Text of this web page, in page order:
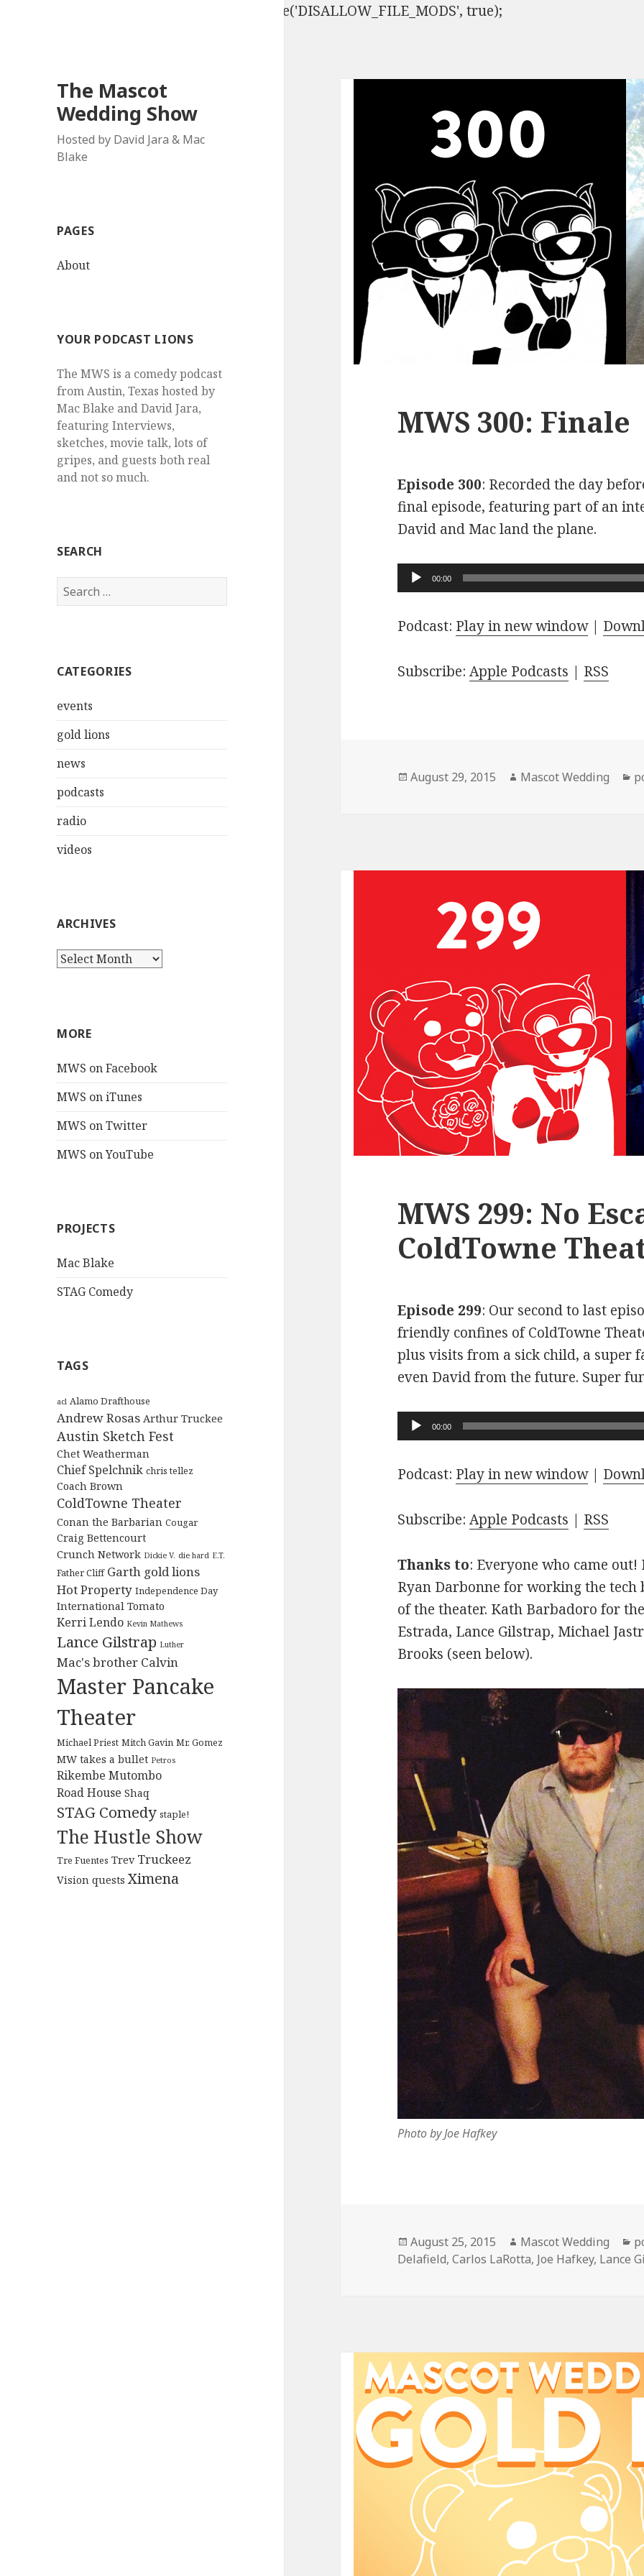
define('DISALLOW_FILE_EDIT', true); define('DISALLOW_FILE_MODS', true);
The Mascot
Wedding Show
Hosted by David Jara & Mac
Blake
PAGES
About
YOUR PODCAST LIONS
The MWS is a comedy podcast
from Austin, Texas hosted by
Mac Blake and David Jara,
featuring Interviews,
sketches, movie talk, lots of
gripes, and guests both real
and not so much.
SEARCH
Search
for:
CATEGORIES
events
gold lions
news
podcasts
radio
videos
ARCHIVES
Archives
MORE
MWS on Facebook
MWS on iTunes
MWS on Twitter
MWS on YouTube
PROJECTS
Mac Blake
STAG Comedy
TAGS
acl Alamo Drafthouse
Andrew Rosas Arthur Truckee
Austin Sketch Fest
Chet Weatherman
Chief Spelchnik chris tellez
Coach Brown
ColdTowne Theater
Conan the Barbarian Cougar
Craig Bettencourt
Crunch Network Dickie V. die hard E.T.
Father Cliff Garth gold lions
Hot Property Independence Day
International Tomato
Kerri Lendo Kevin Mathews
Lance Gilstrap Luther
Mac's brother Calvin
Master Pancake
Theater
Michael Priest Mitch Gavin Mr. Gomez
MW takes a bullet Petros
Rikembe Mutombo
Road House Shaq
STAG Comedy staple!
The Hustle Show
Tre Fuentes Trev Truckeez
Vision quests Ximena
MWS 300: Finale
Episode 300: Recorded the day
final episode, featuring part of an
David and Mac land the plane.
Audio
Player
00:00
Podcast: Play in new window|
Subscribe:Apple Podcasts | RSS
Posted
August 29, 2015 Author
Mascot Wedding
MWS 299: No
ColdTowne
Episode 299: Our second to last
friendly confines of ColdTowne
plus visits from a sick child, a super
even David from the future. Super
Audio
Player
00:00
Podcast: Play in new window|
Subscribe:Apple Podcasts | RSS
Thanks to: Everyone who came
Ryan Darbonne for working the tech
of the theater. Kath Barbadoro for
Estrada, Lance Gilstrap, Michael
Brooks (seen below).
Photo by Joe Hafkey
Posted
on
August 25, 2015 Author
Mascot Wedding
Delafield,Carlos LaRotta, Joe Hafkey, Lance